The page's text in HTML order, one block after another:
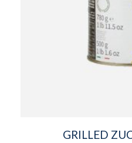
GRILLED